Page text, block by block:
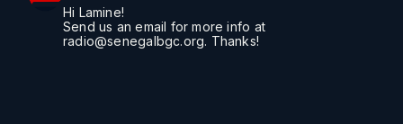
Hi Lamine!
Send us an email for more info at
radio@senegalbgc.org. Thanks!